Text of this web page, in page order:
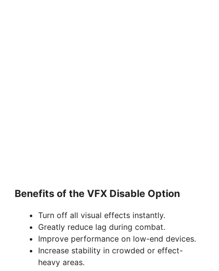
Benefits of the VFX Disable Option
Turn off all visual effects instantly.
Greatly reduce lag during combat.
Improve performance on low-end devices.
Increase stability in crowded or effect-
heavy areas.